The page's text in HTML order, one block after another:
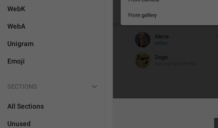
WebK
WebA
Unigram
Emoji
SECTIONS
All Sections
Unused